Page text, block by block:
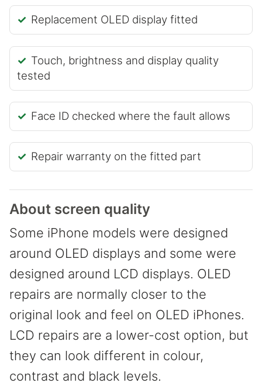
Replacement OLED display fitted
Touch, brightness and display quality
tested
Face ID checked where the fault allows
Repair warranty on the fitted part
About screen quality
Some iPhone models were designed
around OLED displays and some were
designed around LCD displays. OLED
repairs are normally closer to the
original look and feel on OLED iPhones.
LCD repairs are a lower-cost option, but
they can look different in colour,
contrast and black levels.